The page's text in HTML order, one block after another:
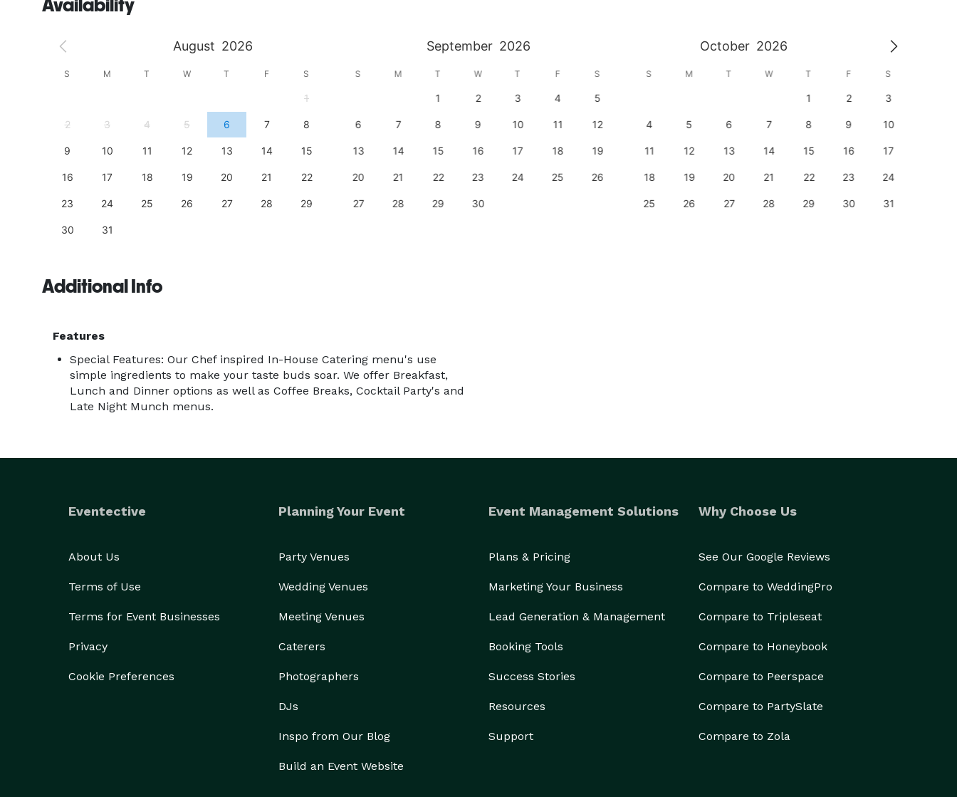
Availability
August 2026 September 2026 October 2026
S M T W T F S
1
2 3 4 5 6 7 8
9 10 11 12 13 14 15
16 17 18 19 20 21 22
23 24 25 26 27 28 29
30 31
S M T W T F S
1 2 3 4 5
6 7 8 9 10 11 12
13 14 15 16 17 18 19
20 21 22 23 24 25 26
27 28 29 30
S M T W T F S
1 2 3
4 5 6 7 8 9 10
11 12 13 14 15 16 17
18 19 20 21 22 23 24
25 26 27 28 29 30 31
Additional Info
Features
Special Features: Our Chef inspired In-House Catering menu's use
simple ingredients to make your taste buds soar. We offer Breakfast,
Lunch and Dinner options as well as Coffee Breaks, Cocktail Party's and
Late Night Munch menus.
Eventective
About Us
Terms of Use
Terms for Event Businesses
Privacy
Cookie Preferences
Planning Your Event
Party Venues
Wedding Venues
Meeting Venues
Caterers
Photographers
DJs
Inspo from Our Blog
Build an Event Website
Event Management Solutions
Plans & Pricing
Marketing Your Business
Lead Generation & Management
Booking Tools
Success Stories
Resources
Support
Why Choose Us
See Our Google Reviews
Compare to WeddingPro
Compare to Tripleseat
Compare to Honeybook
Compare to Peerspace
Compare to PartySlate
Compare to Zola